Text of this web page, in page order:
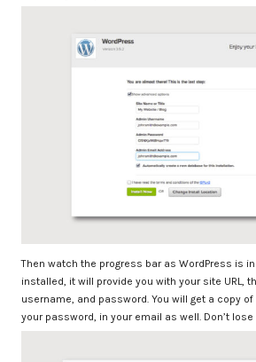
Then watch the progress bar as WordPress is
installed, it will provide you with your site URL,
username, and password. You will get a copy
your password, in your email as well. Don’t lose